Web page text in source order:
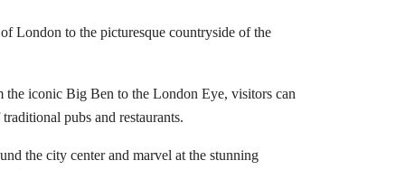
London to the picturesque countryside of the
iconic Big Ben to the London Eye, visitors can
pubs and restaurants.
the city center and marvel at the stunning